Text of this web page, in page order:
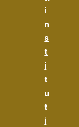
i
n
s
t
i
t
u
t
i